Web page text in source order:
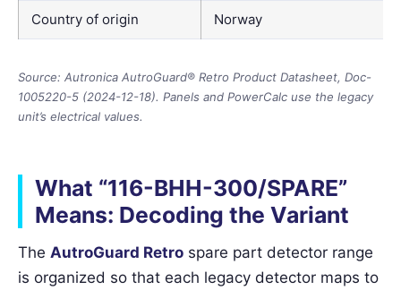
Country of origin Norway
Source: Autronica AutroGuard® Retro Product Datasheet, Doc-
1005220-5 (2024-12-18). Panels and PowerCalc use the legacy
unit’s electrical values.
What “116-BHH-300/SPARE”
Means: Decoding the Variant
The AutroGuard Retro spare part detector range
is organized so that each legacy detector maps to